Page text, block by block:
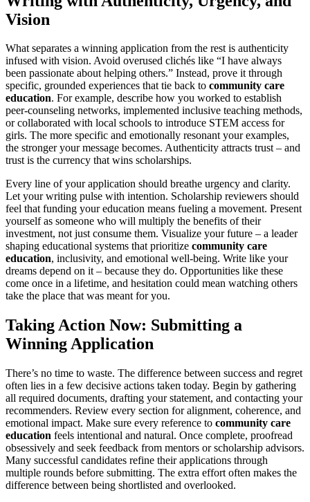
Vision
What separates a winning application from the rest is authenticity
infused with vision. Avoid overused clichés like “I have always
been passionate about helping others.” Instead, prove it through
specific, grounded experiences that tie back to community care
education. For example, describe how you worked to establish
peer-counseling networks, implemented inclusive teaching methods,
or collaborated with local schools to introduce STEM access for
girls. The more specific and emotionally resonant your examples,
the stronger your message becomes. Authenticity attracts trust – and
trust is the currency that wins scholarships.
Every line of your application should breathe urgency and clarity.
Let your writing pulse with intention. Scholarship reviewers should
feel that funding your education means fueling a movement. Present
yourself as someone who will multiply the benefits of their
investment, not just consume them. Visualize your future – a leader
shaping educational systems that prioritize community care
education, inclusivity, and emotional well-being. Write like your
dreams depend on it – because they do. Opportunities like these
come once in a lifetime, and hesitation could mean watching others
take the place that was meant for you.
Taking Action Now: Submitting a
Winning Application
There’s no time to waste. The difference between success and regret
often lies in a few decisive actions taken today. Begin by gathering
all required documents, drafting your statement, and contacting your
recommenders. Review every section for alignment, coherence, and
emotional impact. Make sure every reference to community care
education feels intentional and natural. Once complete, proofread
obsessively and seek feedback from mentors or scholarship advisors.
Many successful candidates refine their applications through
multiple rounds before submitting. The extra effort often makes the
difference between being shortlisted and overlooked.